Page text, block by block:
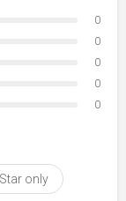
0
0
0
0
0
only